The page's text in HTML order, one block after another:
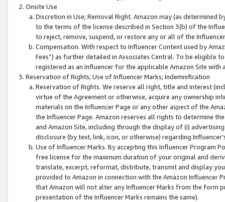
Onsite Use
Discretion in Use; Removal Right. Amazon may (as
to the terms of the license described in Section 3(b) of the
to reject, remove, suspend, or restore any or all of the
Compensation. With respect to Influencer Content used by
Fees”) as further detailed in Associates Central. To be eligible
registered as an Influencer for the applicable Amazon Site with
Reservation of Rights; Use of Influencer Marks; Indemnification
Reservation of Rights. We reserve all right, title and interest
virtue of the Agreement or otherwise, acquire any ownership
materials on the Influencer Page or any other aspect of the
the Influencer Page. Amazon reserves all rights to determine
and Amazon Site, including through the display of (i)
disclosure (by text, link, icon, or otherwise) regarding
Use of Influencer Marks. By accepting this Influencer
free license for the maximum duration of your original and
translate, excerpt, reformat, distribute, transmit and display
provided to Amazon in connection with the Amazon
that Amazon will not alter any Influencer Marks from the form
presentation of the Influencer Marks remains the same).